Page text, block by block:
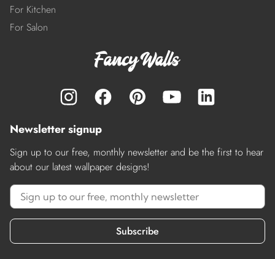
For Kitchen
For Salon
Newsletter signup
Sign up to our free, monthly newsletter and be the first to hear
about our latest wallpaper designs!
Subscribe